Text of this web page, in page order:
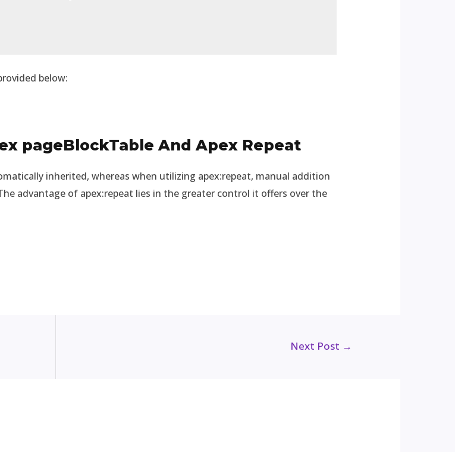
below:
pageBlockTable And Apex Repeat
inherited, whereas when utilizing apex:repeat, manual addition
advantage of apex:repeat lies in the greater control it offers over the
Next Post →